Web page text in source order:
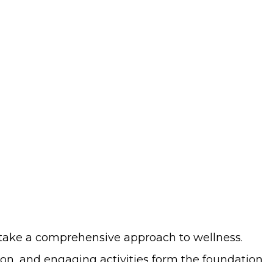
a comprehensive approach to wellness.